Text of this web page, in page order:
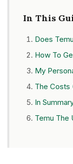
In This
Does
How To
My
The Costs
In
Temu The